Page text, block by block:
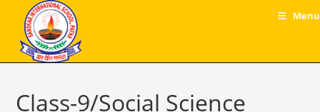
content
Menu
Class-9/Social Science